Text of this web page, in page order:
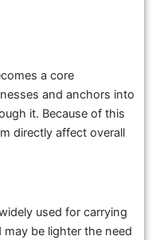
a core
and anchors into
it. Because of this
directly affect overall
used for carrying
be lighter the need